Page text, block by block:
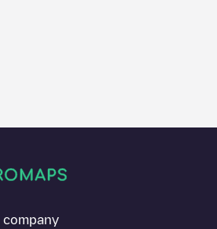
isn't the charging point you need,
and you'll see a list of other
company